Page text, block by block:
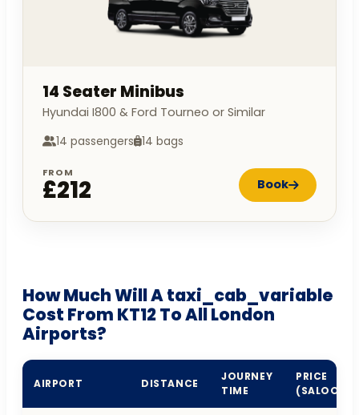
14 Seater Minibus
Hyundai I800 & Ford Tourneo or Similar
14 passengers 14 bags
FROM
£212 Book
How Much Will A taxi_cab_variable
Cost From KT12 To All London
Airports?
AIRPORT DISTANCE
JOURNEY
TIME
PRICE
(SALOON)